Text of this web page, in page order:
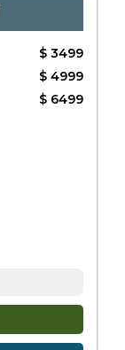
$ 3499
$ 4999
$ 6499